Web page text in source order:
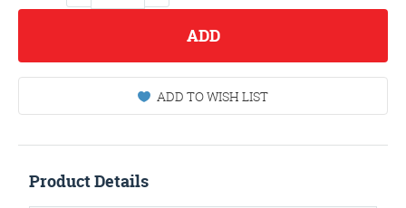
ADD
ADD TO WISH LIST
Product Details